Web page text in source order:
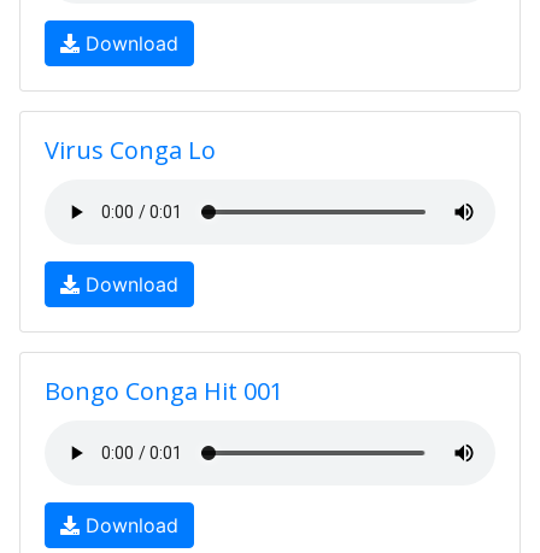
Download
Virus Conga Lo
Download
Bongo Conga Hit 001
Download